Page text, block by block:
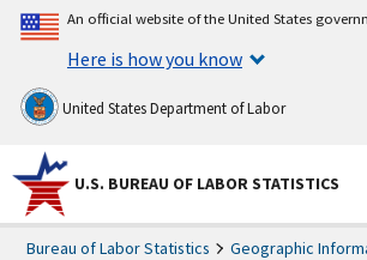
An official website of the United States
Here is how you know
United States Department of Labor
U.S. BUREAU OF LABOR STATISTICS
Bureau of Labor Statistics
Geographic